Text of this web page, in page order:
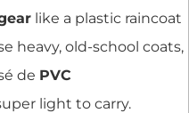
like a plastic raincoat
heavy, old-school coats,
de PVC
light to carry.